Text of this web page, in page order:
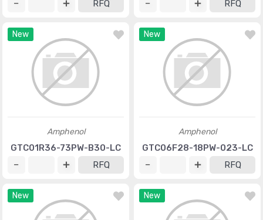
RFQ
RFQ
New
Amphenol
GTC01R36-73PW-B30-LC
RFQ
New
Amphenol
GTC06F28-18PW-023-LC
RFQ
New New